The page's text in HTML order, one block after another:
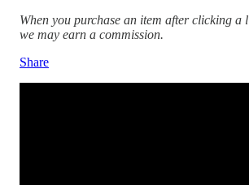
When you purchase an item after clicking a
we may earn a commission.
Share